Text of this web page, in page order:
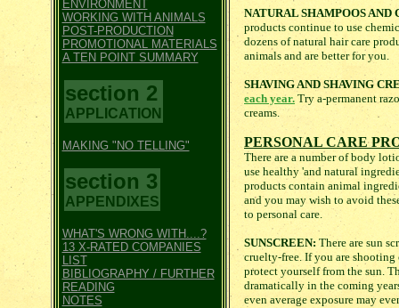
ENVIRONMENT
WORKING WITH ANIMALS
POST-PRODUCTION
PROMOTIONAL MATERIALS
A TEN POINT SUMMARY
section 2
APPLICATION
MAKING "NO TELLING"
section 3
APPENDIXES
WHAT'S WRONG WITH....?
13 X-RATED COMPANIES
LIST
BIBLIOGRAPHY / FURTHER
READING
NOTES
NATURAL SHAMPOOS AND
products continue to use
dozens of natural hair care
animals and are better for you.
SHAVING AND SHAVING
each year. Try a-permanent
creams.
PERSONAL CARE
There are a number of body
use healthy 'and natural
products contain animal
and you may wish to avoid
to personal care.
SUNSCREEN: There are sun
cruelty-free. If you are
protect yourself from the sun.
dramatically in the coming
even average exposure may